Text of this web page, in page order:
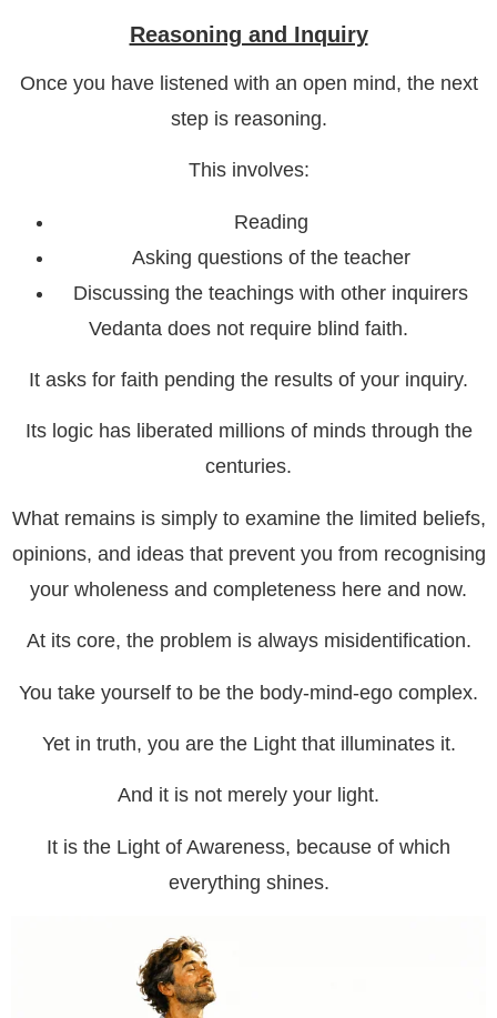
Reasoning and Inquiry
Once you have listened with an open mind, the next
step is reasoning.
This involves:
Reading
Asking questions of the teacher
Discussing the teachings with other inquirers
Vedanta does not require blind faith.
It asks for faith pending the results of your inquiry.
Its logic has liberated millions of minds through the
centuries.
What remains is simply to examine the limited beliefs,
opinions, and ideas that prevent you from recognising
your wholeness and completeness here and now.
At its core, the problem is always misidentification.
You take yourself to be the body-mind-ego complex.
Yet in truth, you are the Light that illuminates it.
And it is not merely your light.
It is the Light of Awareness, because of which
everything shines.